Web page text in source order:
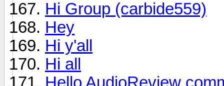
Hi Group (carbide559)
Hey
Hi y'all
Hi all
Hello AudioReview